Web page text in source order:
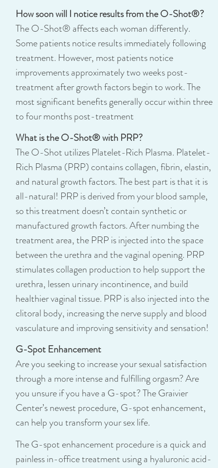
How soon will I notice results from the O-Shot®?
The O-Shot® affects each woman differently.
Some patients notice results immediately following
treatment. However, most patients notice
improvements approximately two weeks post-
treatment after growth factors begin to work. The
most significant benefits generally occur within three
to four months post-treatment
What is the O-Shot® with PRP?
The O-Shot utilizes Platelet-Rich Plasma. Platelet-
Rich Plasma (PRP) contains collagen, fibrin, elastin,
and natural growth factors. The best part is that it is
all-natural! PRP is derived from your blood sample,
so this treatment doesn’t contain synthetic or
manufactured growth factors. After numbing the
treatment area, the PRP is injected into the space
between the urethra and the vaginal opening. PRP
stimulates collagen production to help support the
urethra, lessen urinary incontinence, and build
healthier vaginal tissue. PRP is also injected into the
clitoral body, increasing the nerve supply and blood
vasculature and improving sensitivity and sensation!
G-Spot Enhancement
Are you seeking to increase your sexual satisfaction
through a more intense and fulfilling orgasm? Are
you unsure if you have a G-spot? The Graivier
Center’s newest procedure, G-spot enhancement,
can help you transform your sex life.
The G-spot enhancement procedure is a quick and
painless in-office treatment using a hyaluronic acid-